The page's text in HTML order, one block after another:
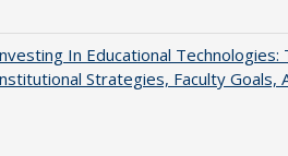
In Educational Technologies:
Strategies, Faculty Goals,